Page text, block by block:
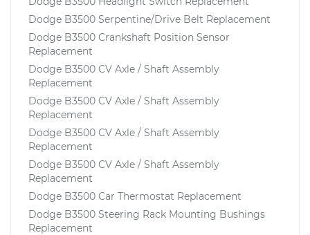
Dodge B3500 Serpentine/Drive Belt Replacement
Dodge B3500 Crankshaft Position Sensor
Replacement
Dodge B3500 CV Axle / Shaft Assembly
Replacement
Dodge B3500 CV Axle / Shaft Assembly
Replacement
Dodge B3500 CV Axle / Shaft Assembly
Replacement
Dodge B3500 CV Axle / Shaft Assembly
Replacement
Dodge B3500 Car Thermostat Replacement
Dodge B3500 Steering Rack Mounting Bushings
Replacement